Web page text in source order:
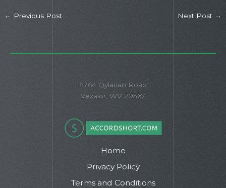
← Previous Post Next Post →
8764 Qylarian Road
Vexalor, WV 20567
Home
Privacy Policy
Terms and Conditions